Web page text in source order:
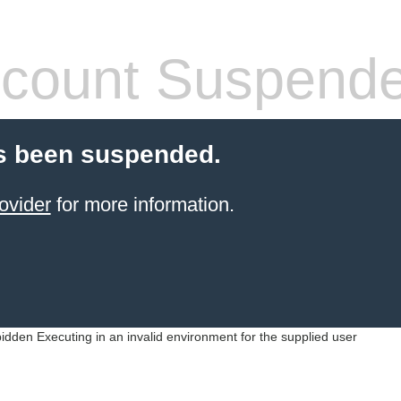
been suspended.
for more information.
Executing in an invalid environment for the supplied user